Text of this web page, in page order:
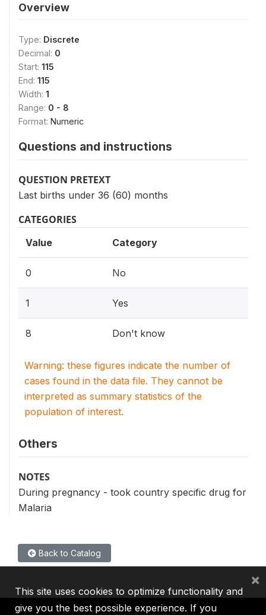
Overview
Type: Discrete
Decimal: 0
Start: 115
End: 115
Width: 1
Range: 0 - 8
Format: Numeric
Questions and instructions
QUESTION PRETEXT
Last births under 36 (60) months
CATEGORIES
Value Category
0 No
1 Yes
8 Don't know
Warning: these figures indicate the number of
cases found in the data file. They cannot be
interpreted as summary statistics of the
population of interest.
Others
NOTES
During pregnancy - took country specific drug for
Malaria
Back to Catalog
This site uses cookies to optimize functionality and
give you the best possible experience. If you
×